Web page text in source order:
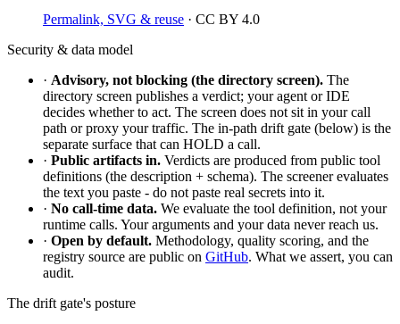
Permalink, SVG & reuse · CC BY 4.0
Security & data model
· Advisory, not blocking (the directory screen). The
directory screen publishes a verdict; your agent or IDE
decides whether to act. The screen does not sit in your call
path or proxy your traffic. The in-path drift gate (below) is the
separate surface that can HOLD a call.
· Public artifacts in. Verdicts are produced from public tool
definitions (the description + schema). The screener evaluates
the text you paste - do not paste real secrets into it.
· No call-time data. We evaluate the tool definition, not your
runtime calls. Your arguments and your data never reach us.
· Open by default. Methodology, quality scoring, and the
registry source are public on GitHub. What we assert, you can
audit.
The drift gate's posture